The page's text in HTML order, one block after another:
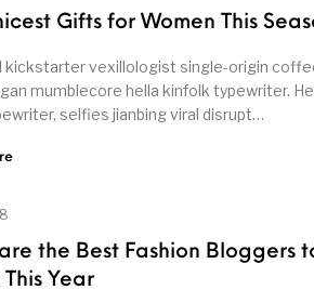
Gifts for Women This
kickstarter vexillologist single-origin
mumblecore hella kinfolk typewriter.
selfies jianbing viral disrupt…
are the Best Fashion Bloggers
Year